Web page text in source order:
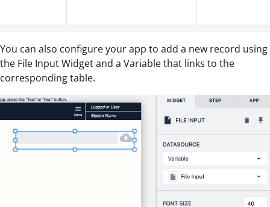
You can also configure your app to add a new record using
the File Input Widget and a Variable that links to the
corresponding table.